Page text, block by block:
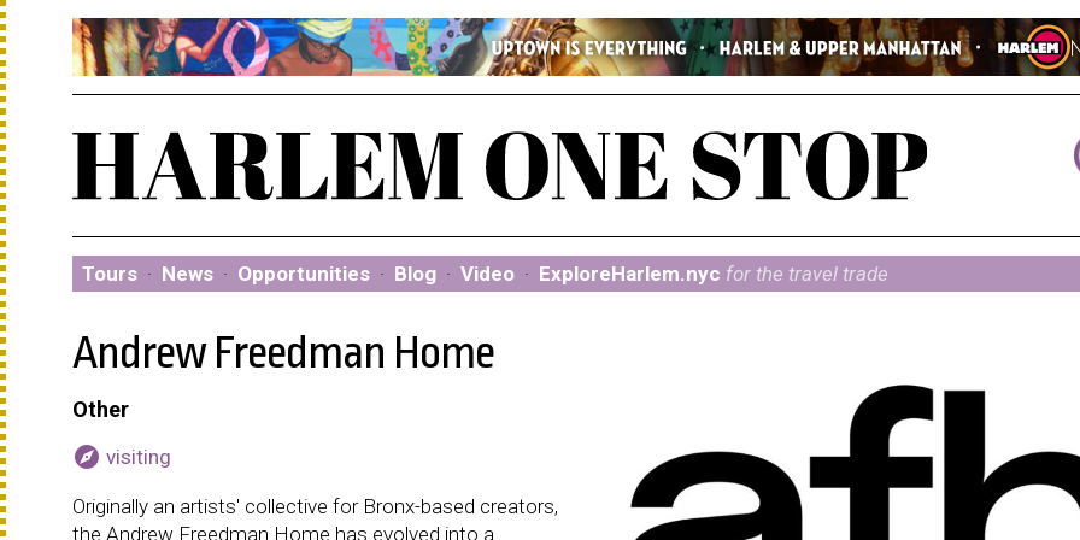
Tours · News · Opportunities · Blog · Video · ExploreHarlem.nyc for the travel trade
Andrew Freedman Home
Other
explore visiting
Originally an artists' collective for Bronx-based creators,
the Andrew Freedman Home has evolved into a